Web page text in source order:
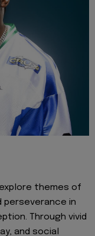
themes of
perseverance in
Through vivid
and social